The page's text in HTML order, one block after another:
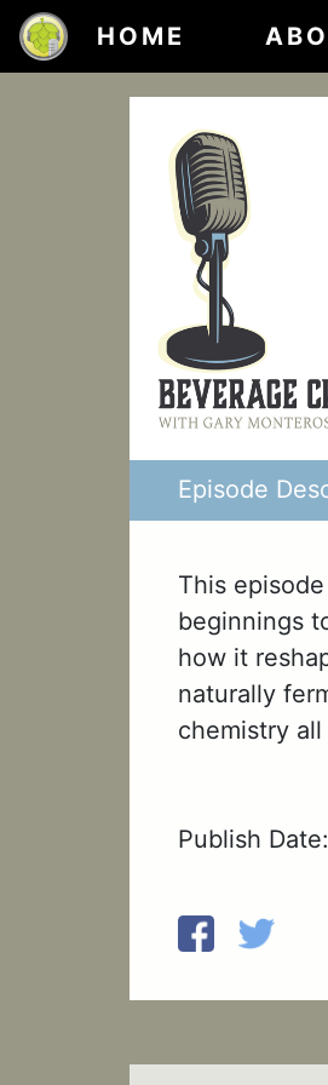
HOME
This
beginnings
how it
naturally
chemistry
Publish